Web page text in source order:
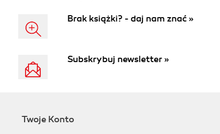
Brak książki? - daj nam znać »
Subskrybuj newsletter »
Twoje Konto